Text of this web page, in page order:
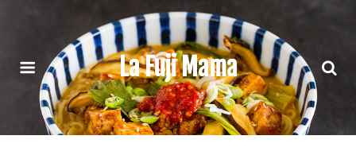
La Fuji Mama